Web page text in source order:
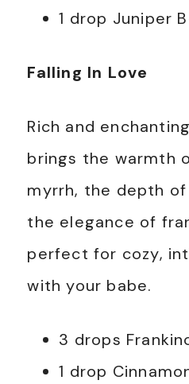
1 drop Juniper
Falling In Love
Rich and
brings the warmth
myrrh, the depth of
the elegance of
perfect for cozy,
with your babe.
3 drops
1 drop